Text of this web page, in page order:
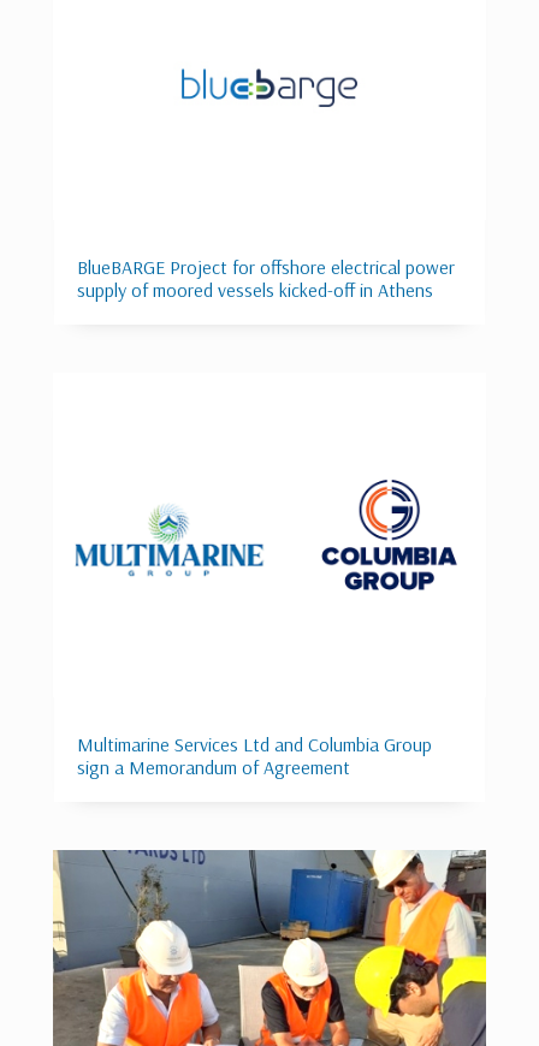
BlueBARGE Project for offshore electrical power
supply of moored vessels kicked-off in Athens
Multimarine Services Ltd and Columbia Group
sign a Memorandum of Agreement